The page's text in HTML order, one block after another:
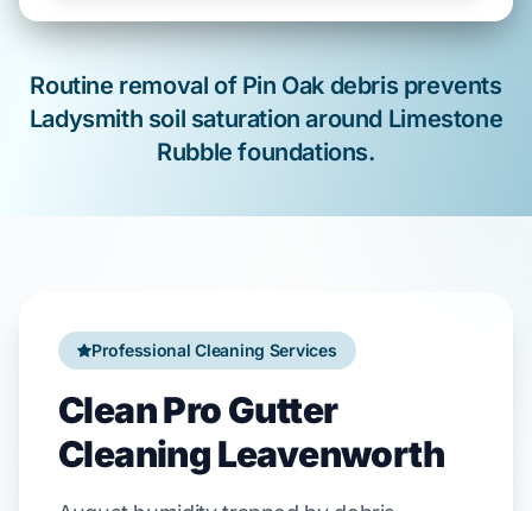
Professional Cleaning Services
Clean Pro Gutter
Cleaning Leavenworth
Routine removal of Pin Oak debris prevents
Ladysmith soil saturation around Limestone
Rubble foundations.